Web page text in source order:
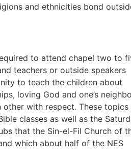
and ethnicities bond
to attend chapel two to
teachers or outside speakers
to teach the children about
loving God and one’s
other with respect. These topics
classes as well as the
that the Sin-el-Fil Church of
which about half of the NES